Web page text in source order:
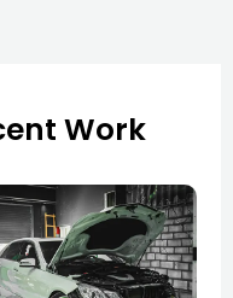
Work